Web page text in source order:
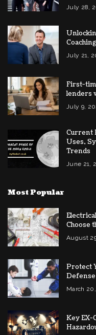
July 28,
July 21,
First-
lenders
July 9,
Current
Uses,
Trends
June 21,
Most Popular
Choose
August
Protect
Defense
March
Key EX-